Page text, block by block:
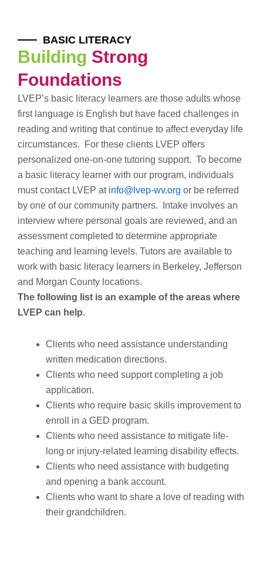
BASIC LITERACY
Building Strong
Foundations
LVEP’s basic literacy learners are those adults whose
first language is English but have faced challenges in
reading and writing that continue to affect everyday life
circumstances. For these clients LVEP offers
personalized one-on-one tutoring support. To become
a basic literacy learner with our program, individuals
must contact LVEP at info@lvep-wv.org or be referred
by one of our community partners. Intake involves an
interview where personal goals are reviewed, and an
assessment completed to determine appropriate
teaching and learning levels. Tutors are available to
work with basic literacy learners in Berkeley, Jefferson
and Morgan County locations.
The following list is an example of the areas where
LVEP can help.
Clients who need assistance understanding
written medication directions.
Clients who need support completing a job
application.
Clients who require basic skills improvement to
enroll in a GED program.
Clients who need assistance to mitigate life-
long or injury-related learning disability effects.
Clients who need assistance with budgeting
and opening a bank account.
Clients who want to share a love of reading with
their grandchildren.